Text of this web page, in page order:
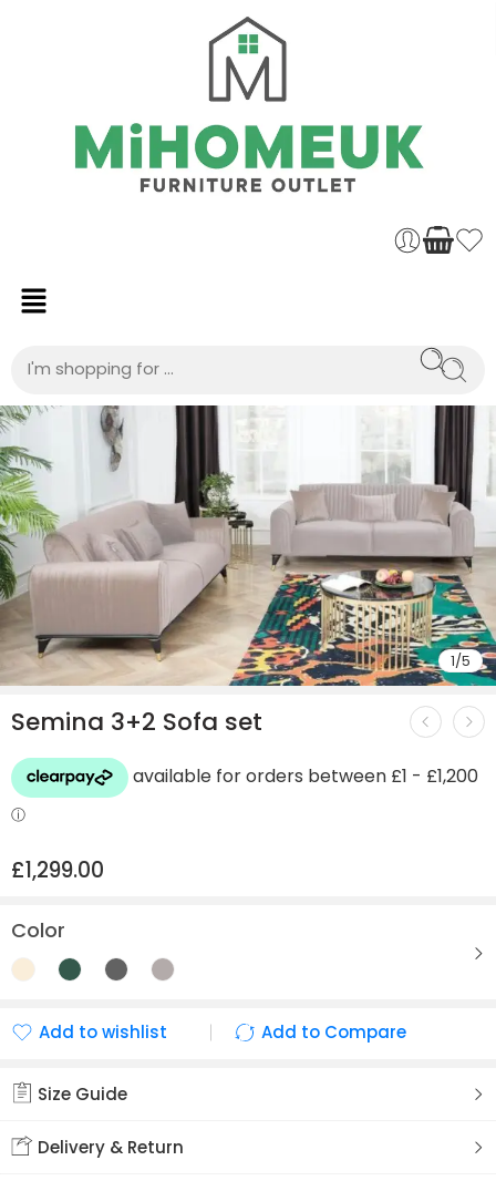
1/5
Semina 3+2 Sofa set
£1,299.00
Color
Add to wishlist
Add to Compare
Size Guide
Delivery & Return